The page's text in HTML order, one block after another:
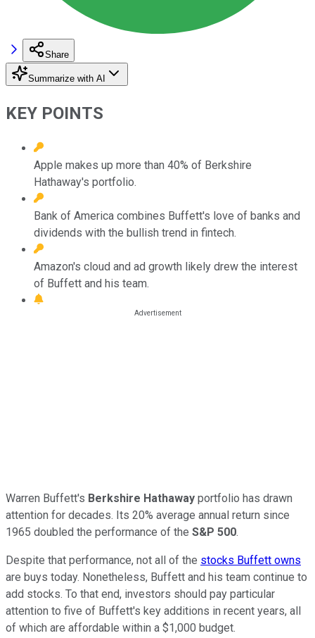
Share
Summarize with AI
KEY POINTS
Apple makes up more than 40% of Berkshire
Hathaway's portfolio.
Bank of America combines Buffett's love of banks and
dividends with the bullish trend in fintech.
Amazon's cloud and ad growth likely drew the interest
of Buffett and his team.
Warren Buffett's Berkshire Hathaway portfolio has drawn
attention for decades. Its 20% average annual return since
1965 doubled the performance of the S&P 500.
Despite that performance, not all of the stocks Buffett owns
are buys today. Nonetheless, Buffett and his team continue to
add stocks. To that end, investors should pay particular
attention to five of Buffett's key additions in recent years, all
of which are affordable within a $1,000 budget.